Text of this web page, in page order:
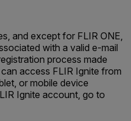
and except for FLIR ONE,
with a valid e-mail
process made
can access FLIR Ignite from
or mobile device
Ignite account, go to